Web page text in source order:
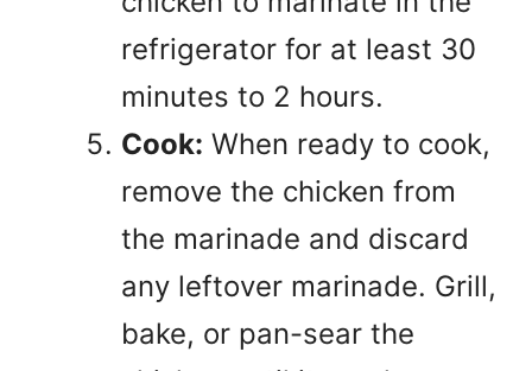
refrigerator for at least 30
minutes to 2 hours.
Cook: When ready to cook,
remove the chicken from
the marinade and discard
any leftover marinade. Grill,
bake, or pan-sear the